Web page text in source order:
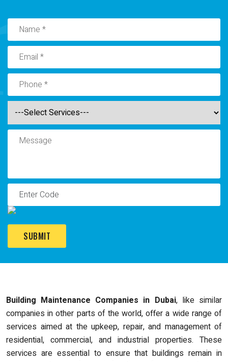
Building Maintenance Companies in Dubai, like similar
companies in other parts of the world, offer a wide range of
services aimed at the upkeep, repair, and management of
residential, commercial, and industrial properties. These
services are essential to ensure that buildings remain in